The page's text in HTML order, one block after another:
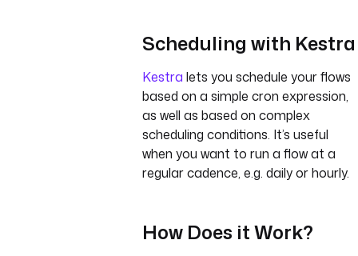
Scheduling with Kestra
Kestra lets you schedule your flows
based on a simple cron expression,
as well as based on complex
scheduling conditions. It’s useful
when you want to run a flow at a
regular cadence, e.g. daily or hourly.
How Does it Work?